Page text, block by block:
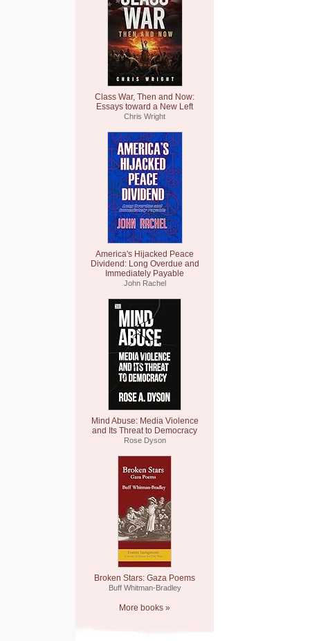
Class War, Then and Now:
Essays toward a New Left
Chris Wright
America's Hijacked Peace
Dividend: Long Overdue and
Immediately Payable
John Rachel
Mind Abuse: Media Violence
and Its Threat to Democracy
Rose Dyson
Broken Stars: Gaza Poems
Buff Whitman-Bradley
More books »